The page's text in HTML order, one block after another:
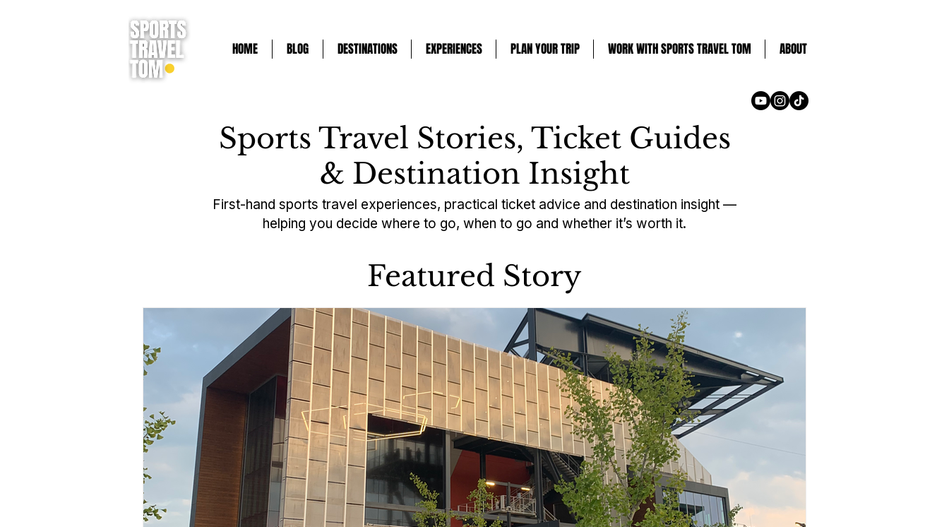
HOME BLOG DESTINATIONS EXPERIENCES PLAN YOUR TRIP WORK WITH SPORTS TRAVEL TOM ABOUT
Sports Travel Stories, Ticket Guides
& Destination Insight
First-hand sports travel experiences, practical ticket advice and destination insight —
helping you decide where to go, when to go and whether it’s worth it.
Featured Story